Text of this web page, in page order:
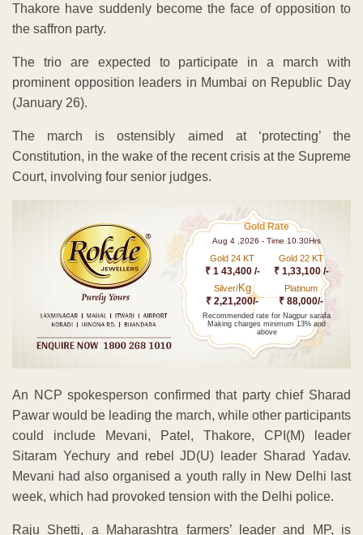
Thakore have suddenly become the face of opposition to
the saffron party.
The trio are expected to participate in a march with
prominent opposition leaders in Mumbai on Republic Day
(January 26).
The march is ostensibly aimed at ‘protecting’ the
Constitution, in the wake of the recent crisis at the Supreme
Court, involving four senior judges.
Gold Rate
Aug 4 ,2026 - Time 10.30Hrs
Gold 24 KT
₹ 1 43,400 /-
Gold 22 KT
₹ 1,33,100 /-
Silver/Kg
₹ 2,21,200/-
Platinum
₹ 88,000/-
Recommended rate for Nagpur sarafa
Making charges minimum 13% and
above
An NCP spokesperson confirmed that party chief Sharad
Pawar would be leading the march, while other participants
could include Mevani, Patel, Thakore, CPI(M) leader
Sitaram Yechury and rebel JD(U) leader Sharad Yadav.
Mevani had also organised a youth rally in New Delhi last
week, which had provoked tension with the Delhi police.
Raju Shetti, a Maharashtra farmers’ leader and MP, is